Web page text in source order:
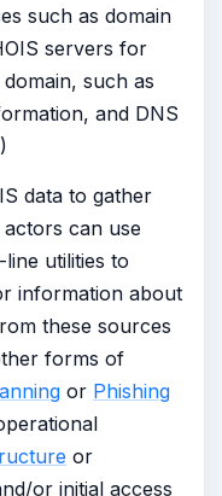
such as domain
servers for
such as
and DNS
data to gather
can use
utilities to
information about
these sources
forms of
or Phishing
or
or initial access